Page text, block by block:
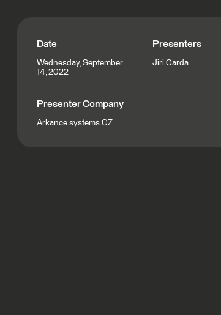
Date
Wednesday, September
14, 2022
Presenters
Jiri Carda
Presenter Company
Arkance systems CZ